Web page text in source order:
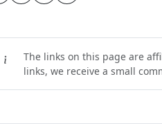
The links on this page are
links, we receive a small